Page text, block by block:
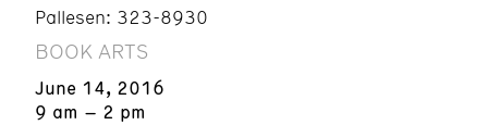
Pallesen: 323-8930
BOOK ARTS
June 14, 2016
9 am – 2 pm